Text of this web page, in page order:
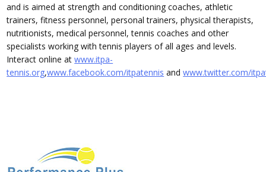
and is aimed at strength and conditioning coaches, athletic
trainers, fitness personnel, personal trainers, physical therapists,
nutritionists, medical personnel, tennis coaches and other
specialists working with tennis players of all ages and levels.
Interact online atwww.itpa-
tennis.org,www.facebook.com/itpatennis andwww.twitter.com/